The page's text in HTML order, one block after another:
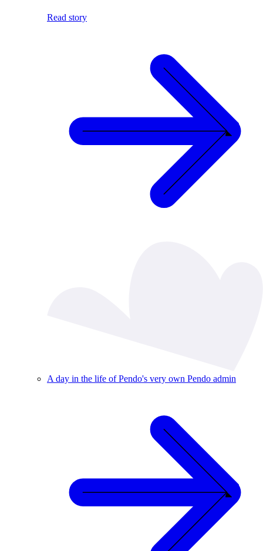
Read story
A day in the life of Pendo's very own Pendo admin